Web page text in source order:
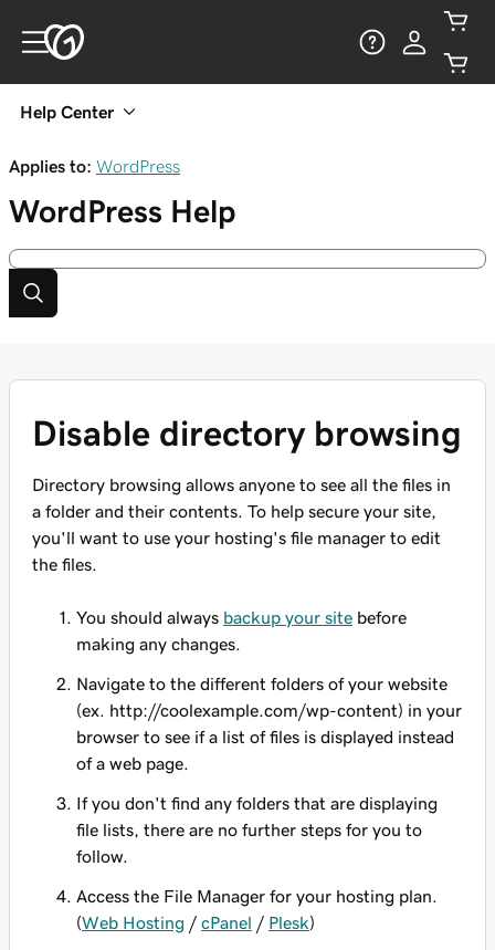
Help Center
Applies to: WordPress
WordPress Help
Disable directory browsing
Directory browsing allows anyone to see all the files in
a folder and their contents. To help secure your site,
you'll want to use your hosting's file manager to edit
the files.
You should always backup your site before
making any changes.
Navigate to the different folders of your website
(ex. http://coolexample.com/wp-content) in your
browser to see if a list of files is displayed instead
of a web page.
If you don't find any folders that are displaying
file lists, there are no further steps for you to
follow.
Access the File Manager for your hosting plan.
(Web Hosting / cPanel / Plesk)